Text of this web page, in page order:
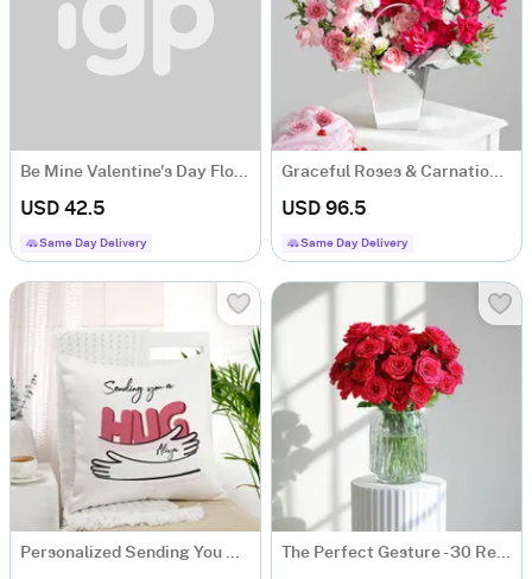
Be Mine Valentine's Day Floral Arrangement
USD 42.5
Same Day Delivery
Graceful Roses & Carnations Flower Arrangement
USD 96.5
Same Day Delivery
Personalized Sending You A Hug Cushion The Perfect Gesture - 30 Red Rose Bouquet Classic Romantic Roses